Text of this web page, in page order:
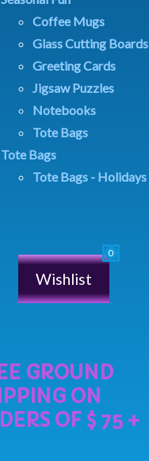
Coffee Mugs
Glass Cutting Boards
Greeting Cards
Jigsaw Puzzles
Notebooks
Tote Bags
Tote Bags
Tote Bags - Holidays
Wishlist